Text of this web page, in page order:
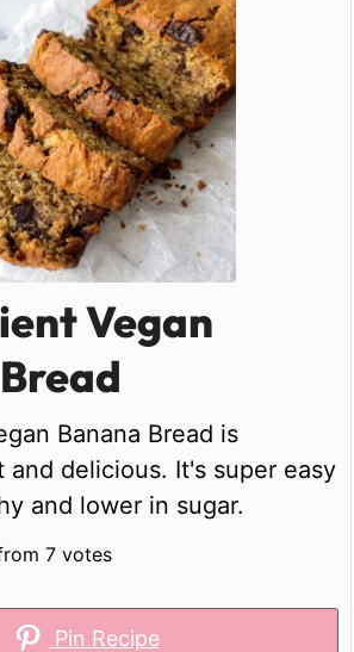
Vegan
Banana Bread is
delicious. It's super easy
and lower in sugar.
7 votes
Pin Recipe